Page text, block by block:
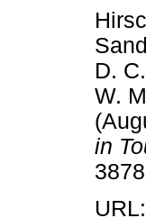
D. C.
W.
in
3878
URL: